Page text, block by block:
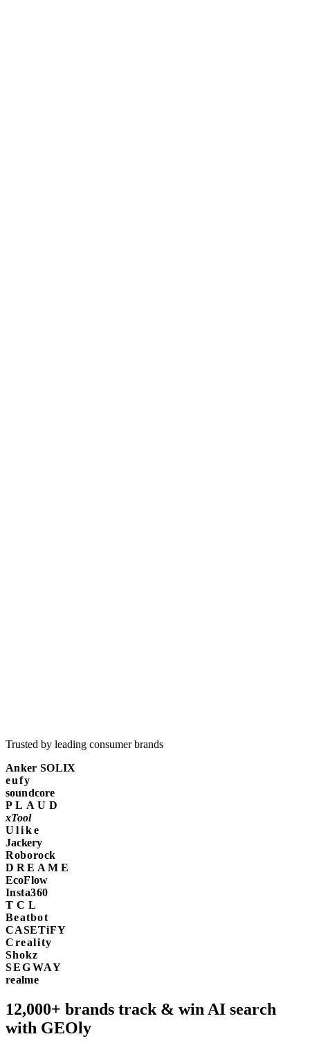
Trusted by leading consumer brands
Anker SOLIX
eufy
soundcore
PLAUD
xTool
Ulike
Jackery
Roborock
DREAME
EcoFlow
Insta360
TCL
Beatbot
CASETiFY
Creality
Shokz
SEGWAY
realme
12,000+ brands track & win AI search
with GEOly